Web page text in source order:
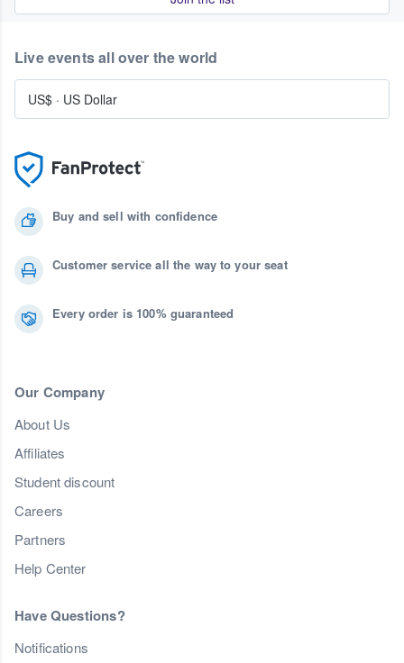
Buy and sell with confidence
Customer service all the way to your seat
Every order is 100% guaranteed
Our Company
About Us
Affiliates
Student discount
Careers
Partners
Help Center
Have Questions?
Notifications
Live events all over the world
US$ · US Dollar